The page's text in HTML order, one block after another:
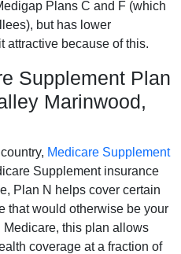
Plans C and F (which
but has lower
attractive because of this.
Supplement Plan
Marinwood,
Medicare Supplement
Supplement insurance
Plan N helps cover certain
that would otherwise be your
this plan allows
coverage at a fraction of